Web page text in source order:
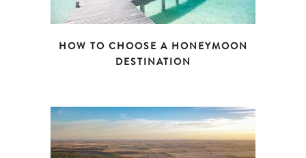
HOW TO CHOOSE A HONEYMOON
DESTINATION